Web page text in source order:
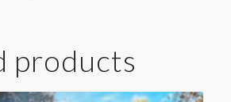
products